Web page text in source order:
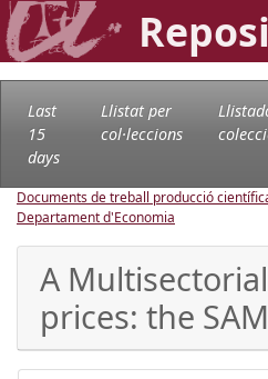
Last
15
days
Llistat per
col·leccions
Documents de treball producció
Departament d'Economia
A
prices: the